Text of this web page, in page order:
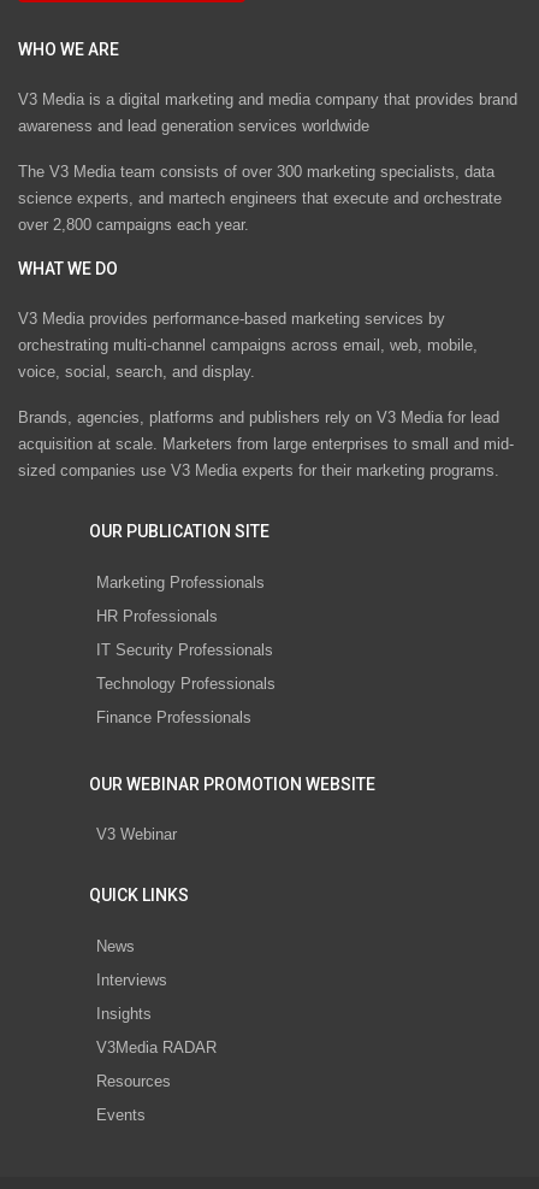
WHO WE ARE
V3 Media is a digital marketing and media company that provides brand
awareness and lead generation services worldwide
The V3 Media team consists of over 300 marketing specialists, data
science experts, and martech engineers that execute and orchestrate
over 2,800 campaigns each year.
WHAT WE DO
V3 Media provides performance-based marketing services by
orchestrating multi-channel campaigns across email, web, mobile,
voice, social, search, and display.
Brands, agencies, platforms and publishers rely on V3 Media for lead
acquisition at scale. Marketers from large enterprises to small and mid-
sized companies use V3 Media experts for their marketing programs.
OUR PUBLICATION SITE
Marketing Professionals
HR Professionals
IT Security Professionals
Technology Professionals
Finance Professionals
OUR WEBINAR PROMOTION WEBSITE
V3 Webinar
QUICK LINKS
News
Interviews
Insights
V3Media RADAR
Resources
Events